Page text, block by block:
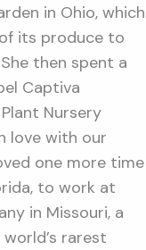
in Ohio, which
its produce to
then spent a
Captiva
Nursery
love with our
one more time
to work at
in Missouri, a
rarest